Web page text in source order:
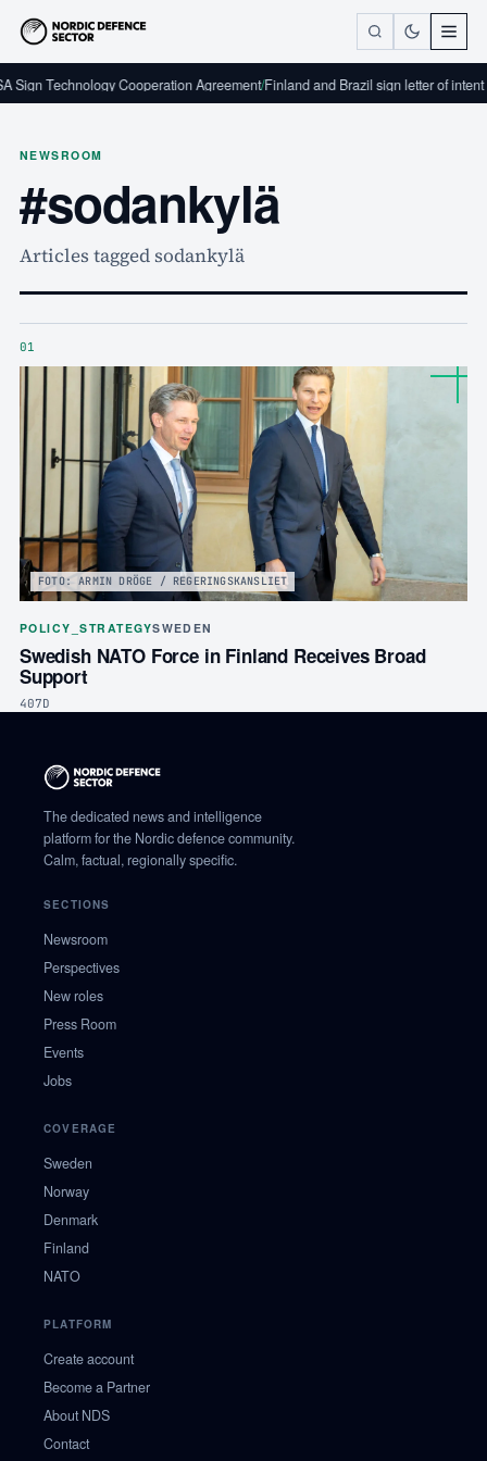
Sign Technology Cooperation Agreement/Finland and Brazil sign letter of intent
NEWSROOM
#sodankylä
Articles tagged sodankylä
01
FOTO: ARMIN DRÖGE / REGERINGSKANSLIET
POLICY_STRATEGYSWEDEN
Swedish NATO Force in Finland Receives Broad
Support
407D
The dedicated news and intelligence
platform for the Nordic defence community.
Calm, factual, regionally specific.
SECTIONS
Newsroom
Perspectives
New roles
Press Room
Events
Jobs
COVERAGE
Sweden
Norway
Denmark
Finland
NATO
PLATFORM
Create account
Become a Partner
About NDS
Contact